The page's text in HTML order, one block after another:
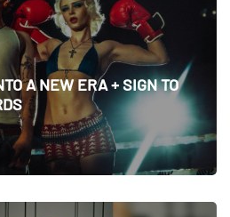
A NEW ERA + SIGN TO